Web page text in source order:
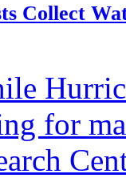
Collect
for